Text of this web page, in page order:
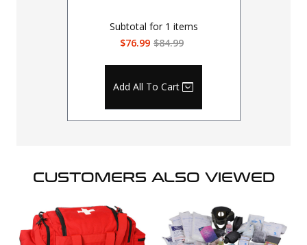
Subtotal for 1 items
$76.99 $84.99
Add All To Cart
CUSTOMERS ALSO VIEWED